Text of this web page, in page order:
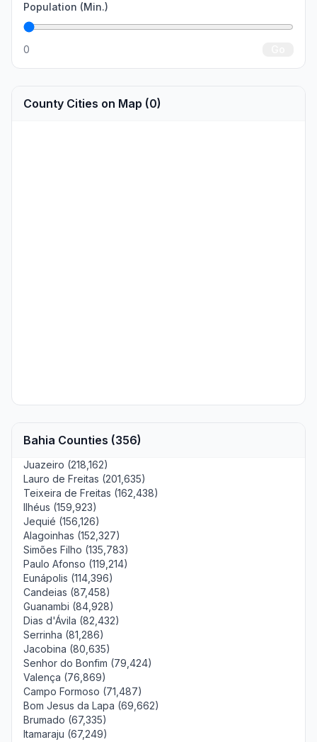
Population (Min.)
0
County Cities on Map (0)
Bahia Counties (356)
Juazeiro (218,162)
Lauro de Freitas (201,635)
Teixeira de Freitas (162,438)
Ilhéus (159,923)
Jequié (156,126)
Alagoinhas (152,327)
Simões Filho (135,783)
Paulo Afonso (119,214)
Eunápolis (114,396)
Candeias (87,458)
Guanambi (84,928)
Dias d'Ávila (82,432)
Serrinha (81,286)
Jacobina (80,635)
Senhor do Bonfim (79,424)
Valença (76,869)
Campo Formoso (71,487)
Bom Jesus da Lapa (69,662)
Brumado (67,335)
Itamaraju (67,249)